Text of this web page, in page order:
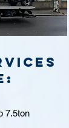
7.5ton